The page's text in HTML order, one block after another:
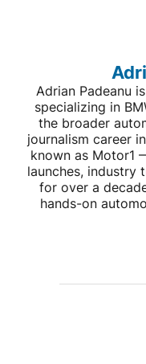
Adrian Padeanu
specializing in
the broader
journalism career
known as Motor1
launches, industry
for over a
hands-on